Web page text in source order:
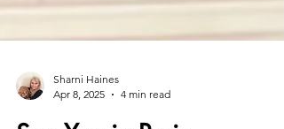
Sharni Haines